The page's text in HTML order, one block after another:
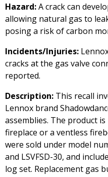
Hazard:A crack can
allowing natural gas to
posing a risk of carbon
Incidents/Injuries:
cracks at the gas valve
reported.
Description: This recall
Lennox brand
assemblies. The product
fireplace or a ventless
were sold under model
and LSVFSD-30, and
log set. Replacement gas